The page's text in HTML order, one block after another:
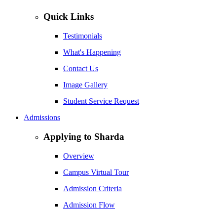
Quick Links
Testimonials
What's Happening
Contact Us
Image Gallery
Student Service Request
Admissions
Applying to Sharda
Overview
Campus Virtual Tour
Admission Criteria
Admission Flow